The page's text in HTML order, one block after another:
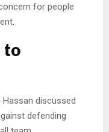
for people
to
discussed
defending